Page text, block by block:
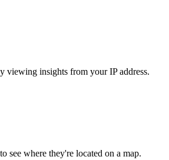
viewing insights from your IP address.
see where they're located on a map.